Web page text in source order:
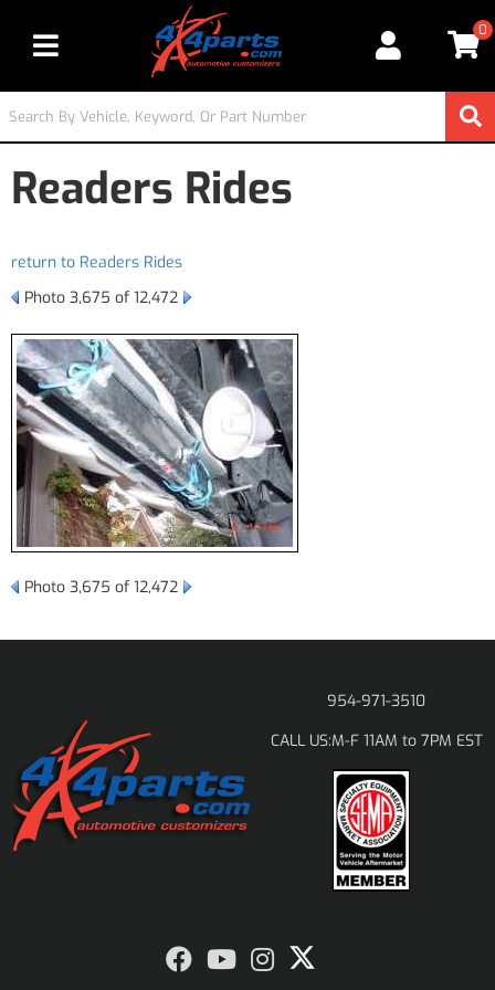
Toggle navigation
0
Readers Rides
return to Readers Rides
Photo 3,675 of 12,472
Photo 3,675 of 12,472
954-971-3510
CALL US:M-F 11AM to 7PM EST